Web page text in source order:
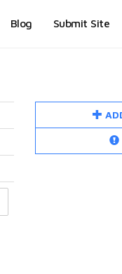
Blog Submit Site